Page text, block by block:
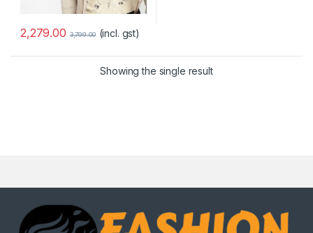
2,279.00 3,799.00 (incl. gst)
Showing the single result